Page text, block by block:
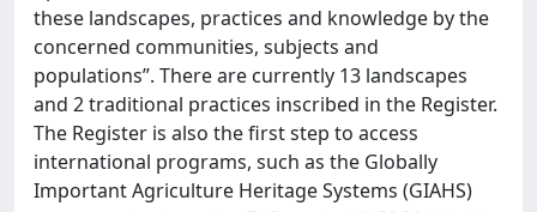
these landscapes, practices and knowledge by the
concerned communities, subjects and
populations”. There are currently 13 landscapes
and 2 traditional practices inscribed in the Register.
The Register is also the first step to access
international programs, such as the Globally
Important Agriculture Heritage Systems (GIAHS)